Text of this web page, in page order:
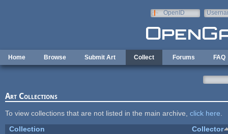
OpenID
Home Browse Submit Art Collect Forums FAQ
Art Collections
To view collections that are not listed in the main archive, click here
Collection
Collector